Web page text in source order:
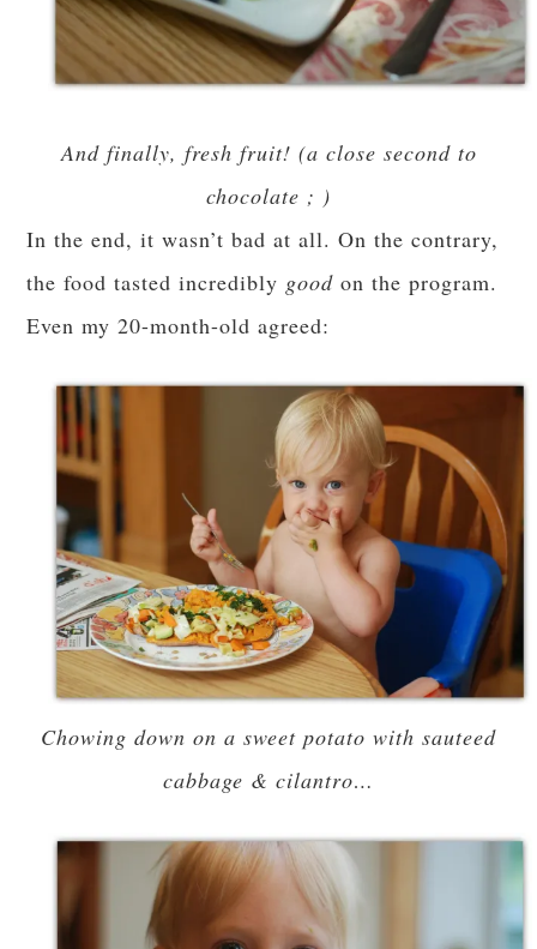
And finally, fresh fruit! (a close second to
chocolate ; )
In the end, it wasn’t bad at all. On the contrary,
the food tasted incredibly goodon the program.
Even my 20-month-old agreed:
Chowing down on a sweet potato with sauteed
cabbage & cilantro…